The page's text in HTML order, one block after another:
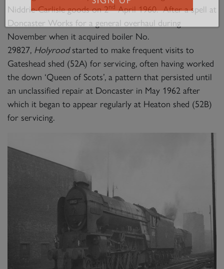
Niddrie-Carlisle goods on 2ndApril 1960. After a spell at
Doncaster Works for a general overhaul during
November when it acquired boiler No.
29827, Holyroodstarted to make frequent visits to
Gateshead shed (52A) for servicing, often having worked
the down ‘Queen of Scots’, a pattern that persisted until
an unclassified repair at Doncaster in May 1962 after
which it began to appear regularly at Heaton shed (52B)
for servicing.
SIGN UP